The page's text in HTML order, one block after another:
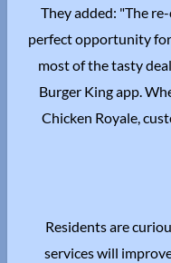
They added: "The
perfect opportunity
most of the tasty
Burger King app.
Chicken Royale,
Residents are
services will